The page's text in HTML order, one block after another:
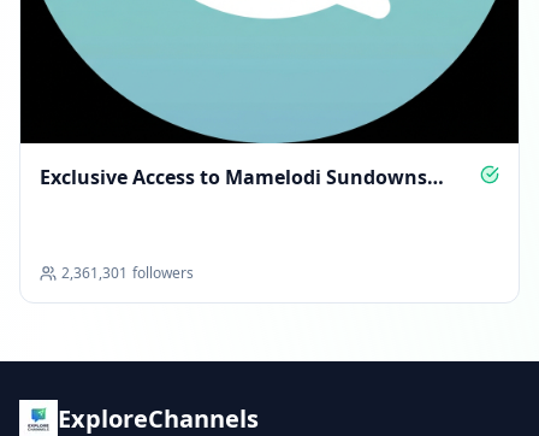
Exclusive Access to Mamelodi Sundowns
2,361,301 followers
ExploreChannels